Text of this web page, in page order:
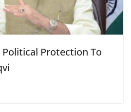
Political Protection To